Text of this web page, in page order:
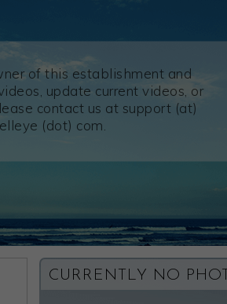
of this establishment and
update current videos, or
contact us at support (at)
(dot) com.
CURRENTLY NO